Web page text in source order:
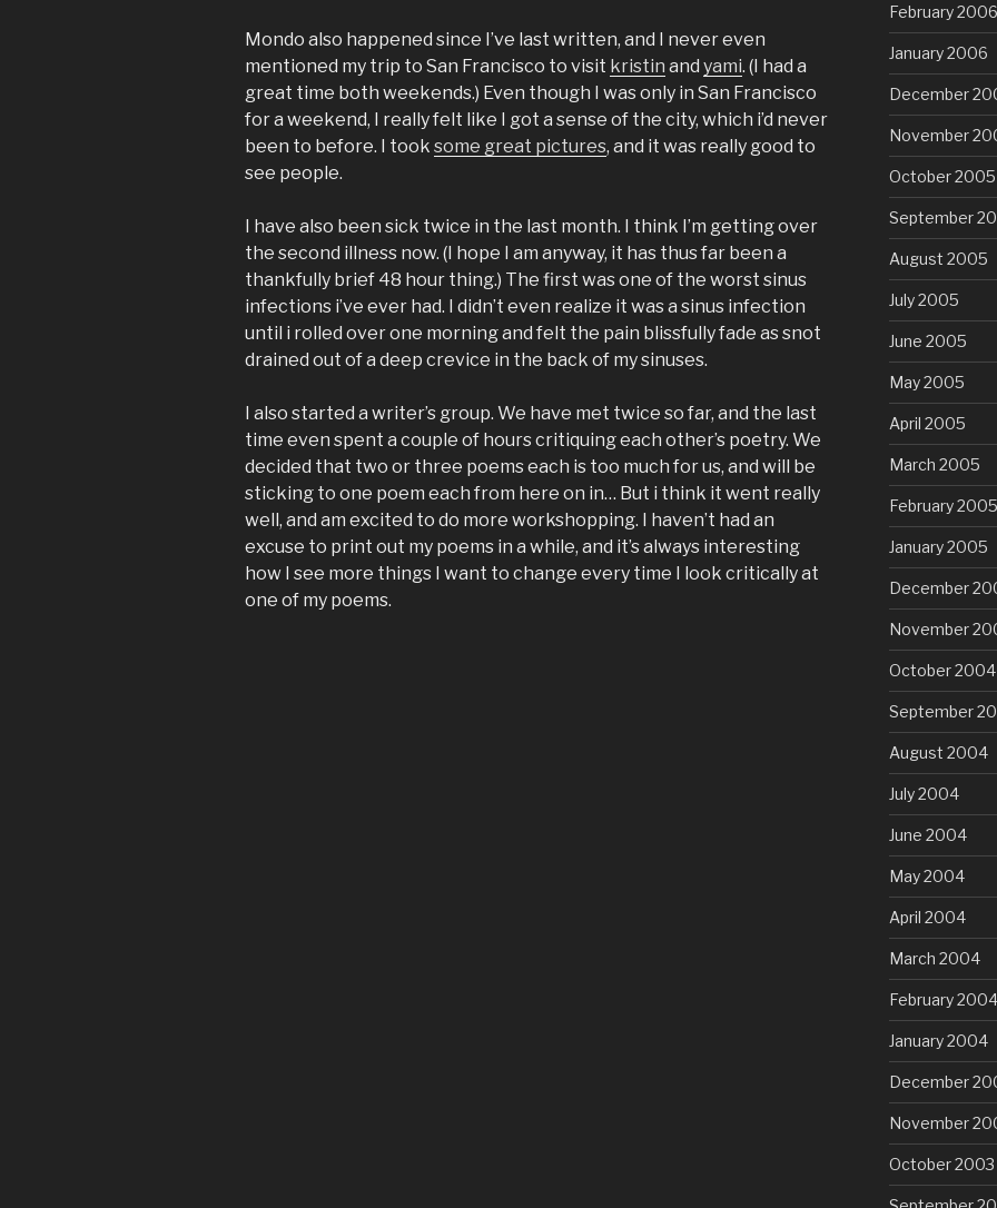
Mondo also happened since I’ve last written, and I never even
mentioned my trip to San Francisco to visit kristin and yami. (I had a
great time both weekends.) Even though I was only in San Francisco
for a weekend, I really felt like I got a sense of the city, which i’d never
been to before. I took some great pictures, and it was really good to
see people.
I have also been sick twice in the last month. I think I’m getting over
the second illness now. (I hope I am anyway, it has thus far been a
thankfully brief 48 hour thing.) The first was one of the worst sinus
infections i’ve ever had. I didn’t even realize it was a sinus infection
until i rolled over one morning and felt the pain blissfully fade as snot
drained out of a deep crevice in the back of my sinuses.
I also started a writer’s group. We have met twice so far, and the last
time even spent a couple of hours critiquing each other’s poetry. We
decided that two or three poems each is too much for us, and will be
sticking to one poem each from here on in… But i think it went really
well, and am excited to do more workshopping. I haven’t had an
excuse to print out my poems in a while, and it’s always interesting
how I see more things I want to change every time I look critically at
one of my poems.
February 2006
January 2006
December
November
October 2005
September
August 2005
July 2005
June 2005
May 2005
April 2005
March 2005
February 2005
January 2005
December
November
October 2004
September
August 2004
July 2004
June 2004
May 2004
April 2004
March 2004
February 2004
January 2004
December
November
October 2003